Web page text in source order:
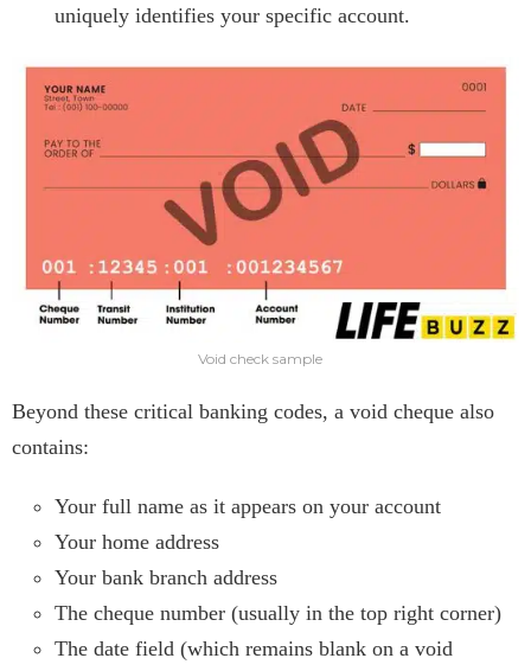
uniquely identifies your specific account.
Void check sample
Beyond these critical banking codes, a void cheque also
contains:
Your full name as it appears on your account
Your home address
Your bank branch address
The cheque number (usually in the top right corner)
The date field (which remains blank on a void